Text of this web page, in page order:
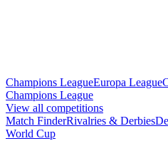
Champions LeagueEuropa League
Champions League
View all competitions
Match FinderRivalries & Derbies
World Cup